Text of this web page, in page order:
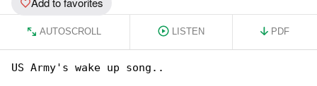
AUTOSCROLL LISTEN PDF
US Army's wake up song..